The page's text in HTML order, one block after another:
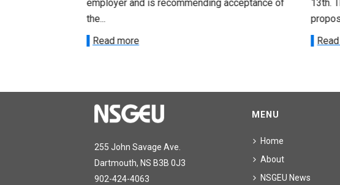
employer and is recommending acceptance of
the...
Read more
13th.
255 John Savage Ave.
Dartmouth, NS B3B 0J3
902-424-4063
MENU
Home
About
NSGEU News